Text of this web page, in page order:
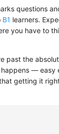
questions
B1 learners.
you have to
past the
—
getting it